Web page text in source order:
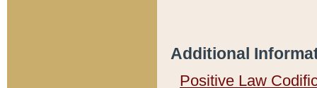
Additional
Positive Law